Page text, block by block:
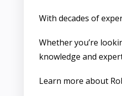
With decades of
Whether you’re
knowledge and
Learn more about